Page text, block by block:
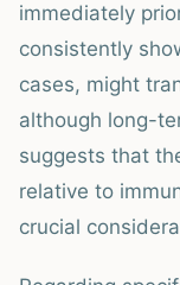
immediately
consistently
cases, might
although long-
suggests that
relative to
crucial